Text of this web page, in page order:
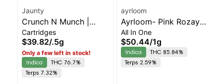
Jaunty
Crunch N Munch |
Cartridge | Live Rosin |
Indica | 0.5g
Cartridges
$39.82/.5g
Only a few left in stock!
Indica
THC 76.7%
Terps 7.32%
ayrloom
Ayrloom- Pink Rozay
All-In-One | Indica |
90% THC
All In One
$50.44/1g
Indica
THC 85.84%
Terps 2.59%